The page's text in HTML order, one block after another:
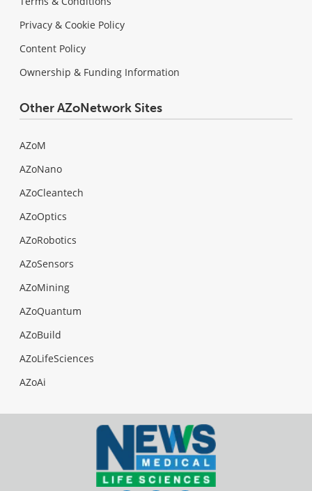
Privacy & Cookie Policy
Content Policy
Ownership & Funding Information
Other AZoNetwork Sites
AZoM
AZoNano
AZoCleantech
AZoOptics
AZoRobotics
AZoSensors
AZoMining
AZoQuantum
AZoBuild
AZoLifeSciences
AZoAi